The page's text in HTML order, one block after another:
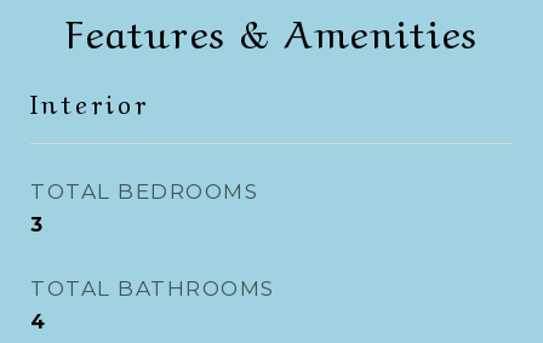
Features & Amenities
Interior
TOTAL BEDROOMS
3
TOTAL BATHROOMS
4